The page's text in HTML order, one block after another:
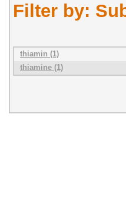
Filter by:
thiamin (1)
thiamine (1)